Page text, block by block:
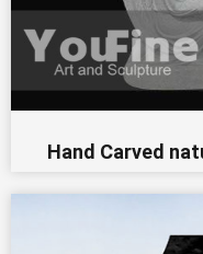
Hand Carved